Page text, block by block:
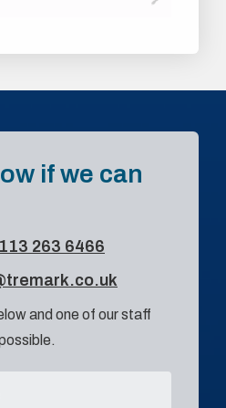
if we can
263 6466
and one of our staff